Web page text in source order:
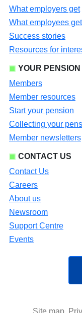
What employers get
What employees get
Success stories
Resources for
YOUR PENSION
Members
Member resources
Start your pension
Collecting your
Member newsletters
CONTACT US
Contact Us
Careers
About us
Newsroom
Support Centre
Events
Site map